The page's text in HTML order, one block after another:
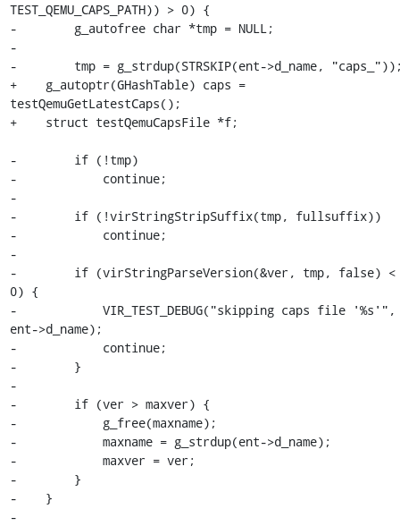
TEST_QEMU_CAPS_PATH)) > 0) {
-        g_autofree char *tmp = NULL;
-
-        tmp = g_strdup(STRSKIP(ent->d_name,
+    g_autoptr(GHashTable) caps =
testQemuGetLatestCaps();
+    struct testQemuCapsFile *f;
-        if (!tmp)
-            continue;
-
-        if (!virStringStripSuffix(tmp, fullsuffix))
-            continue;
-
-        if (virStringParseVersion(&ver, tmp, false) <
0) {
-            VIR_TEST_DEBUG("skipping caps file '%s'",
ent->d_name);
-            continue;
-        }
-
-        if (ver > maxver) {
-            g_free(maxname);
-            maxname = g_strdup(ent->d_name);
-            maxver = ver;
-        }
-    }
-